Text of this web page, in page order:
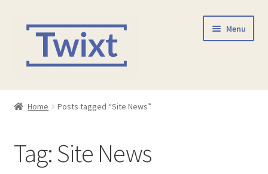
Skip
navigation
Skip
Menu
Home
Checkout
Home Posts tagged “Site News”
Tag:Site News